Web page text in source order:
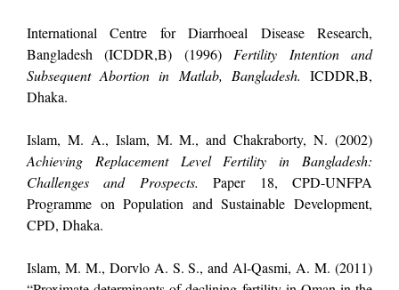
International Centre for Diarrhoeal Disease Research,
Bangladesh (ICDDR,B) (1996) Fertility Intention and
Subsequent Abortion in Matlab, Bangladesh. ICDDR,B,
Dhaka.
Islam, M. A., Islam, M. M., and Chakraborty, N. (2002)
Achieving Replacement Level Fertility in Bangladesh:
Challenges and Prospects. Paper 18, CPD-UNFPA
Programme on Population and Sustainable Development,
CPD, Dhaka.
Islam, M. M., Dorvlo A. S. S., and Al-Qasmi, A. M. (2011)